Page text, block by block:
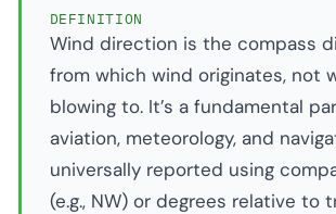
DEFINITION
Wind direction is the compass
from which wind originates, not
blowing to. It’s a fundamental
aviation, meteorology, and
universally reported using
(e.g., NW) or degrees relative to